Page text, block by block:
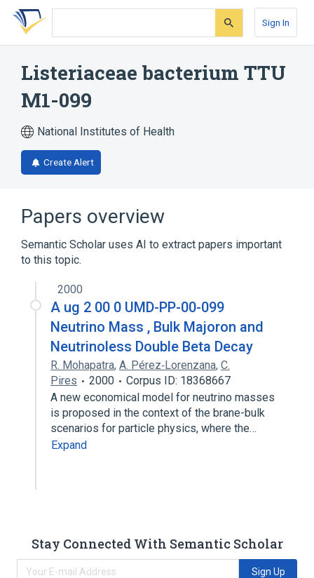
Skip
search
Skip
Skip
account
Sign In
Listeriaceae bacterium TTU
M1-099
National Institutes of Health
Create Alert
Papers overview
Semantic Scholar uses AI to extract papers important
to this topic.
2000
A ug 2 00 0 UMD-PP-00-099
Neutrino Mass , Bulk Majoron and
Neutrinoless Double Beta Decay
R. Mohapatra, A. Pérez‐Lorenzana, C.
Pires
2000
Corpus ID: 18368667
A new economical model for neutrino masses
is proposed in the context of the brane-bulk
scenarios for particle physics, where the…
Expand
Stay Connected With Semantic Scholar
Sign Up